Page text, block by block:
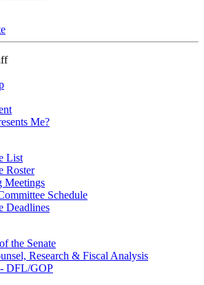
Me?
List
Roster
Meetings
Schedule
Deadlines
the Senate
Research & Fiscal Analysis
- DFL/GOP